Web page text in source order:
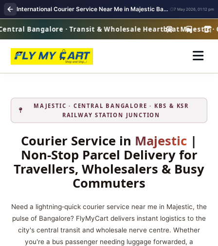
International Courier Service Near Me in Majestic Bangalore | Overseas Shipping 7 May 2026, 01:12 pm
Bangalore · Transit & Wholesale HeartbeatMajestic ·
MAJESTIC · CENTRAL BANGALORE · KBS & KSR
RAILWAY STATION JUNCTION
Courier Service in Majestic |
Non‑Stop Parcel Delivery for
Travellers, Wholesalers & Busy
Commuters
Need a lightning‑quick courier service near me in Majestic, the
pulse of Bangalore? FlyMyCart delivers instant logistics to the
city's central transit and wholesale nerve centre. Whether
you're a bus passenger needing luggage forwarded, a